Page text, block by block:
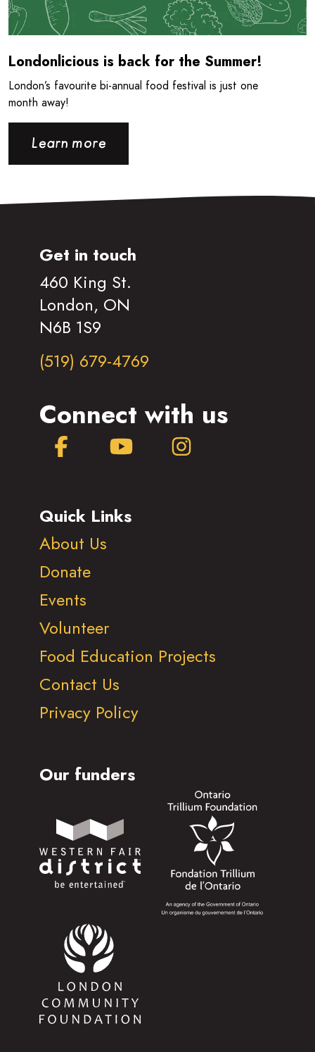
Londonlicious is back for the Summer!
London’s favourite bi-annual food festival is just one
month away!
Learn more
Get in touch
460 King St.
London, ON
N6B 1S9
(519) 679-4769
Connect with us
FacebookYouTubeInstagram
Quick Links
About Us
Donate
Events
Volunteer
Food Education Projects
Contact Us
Privacy Policy
Our funders